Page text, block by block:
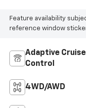
Feature availability
reference window
Adaptive Cruise
Control
4WD/AWD